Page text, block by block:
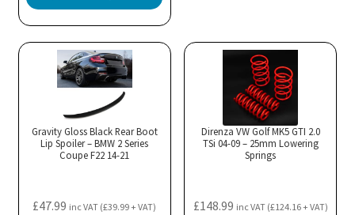
has
multiple
Gravity Gloss Black Rear Boot
Lip Spoiler – BMW 2 Series
Coupe F22 14-21
£47.99 inc VAT (£39.99+ VAT)
Direnza VW Golf MK5 GTI 2.0
TSi 04-09 – 25mm Lowering
Springs
£148.99 inc VAT (£124.16+ VAT)